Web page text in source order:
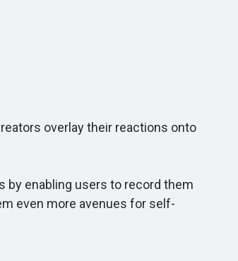
overlay their reactions onto
enabling users to record them
even more avenues for self-